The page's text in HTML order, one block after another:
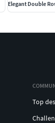
Elegant Double
Top